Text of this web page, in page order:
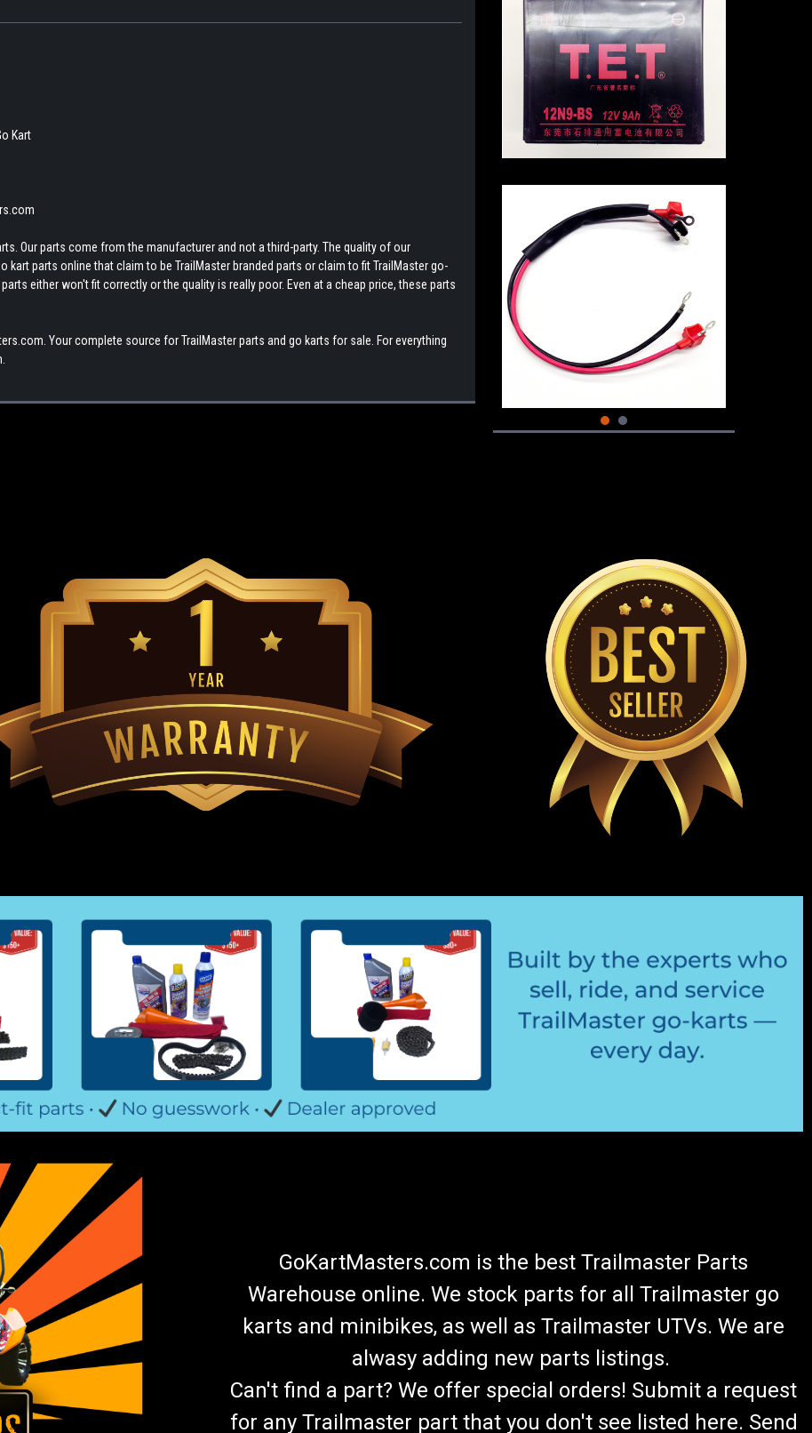
Kart
Our parts come from the manufacturer and not a third-party. The quality of our
kart parts online that claim to be TrailMaster branded parts or claim to fit TrailMaster go-
either won't fit correctly or the quality is really poor. Even at a cheap price, these parts
Your complete source for TrailMaster parts and go karts for sale. For everything
GoKartMasters.com is the best Trailmaster Parts
Warehouse online. We stock parts for all Trailmaster go
karts and minibikes, as well as Trailmaster UTVs. We are
alwasy adding new parts listings.
Can't find a part? We offer special orders! Submit a request
for any Trailmaster part that you don't see listed here. Send